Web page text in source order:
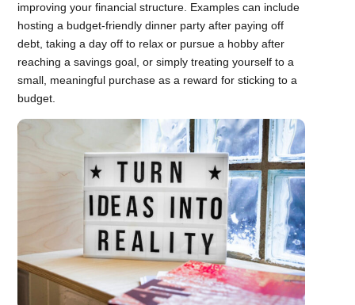
improving your financial structure. Examples can include
hosting a budget-friendly dinner party after paying off
debt, taking a day off to relax or pursue a hobby after
reaching a savings goal, or simply treating yourself to a
small, meaningful purchase as a reward for sticking to a
budget.